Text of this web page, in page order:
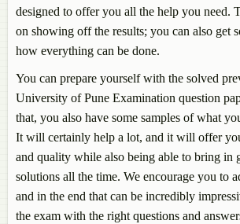
designed to offer you all the help you need.
on showing off the results; you can also get
how everything can be done.
You can prepare yourself with the solved
University of Pune Examination question
that, you also have some samples of what
It will certainly help a lot, and it will offer
and quality while also being able to bring in
solutions all the time. We encourage you to
and in the end that can be incredibly
the exam with the right questions and